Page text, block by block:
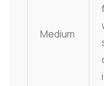
Medium